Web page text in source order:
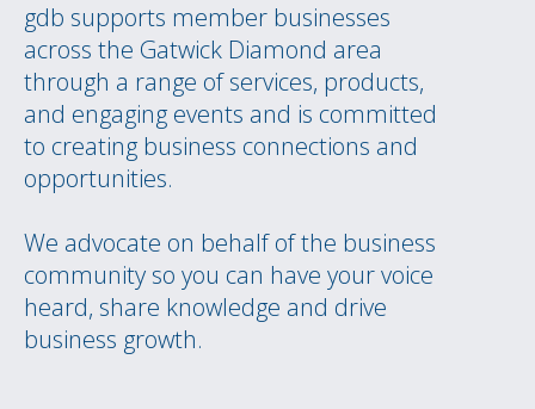
gdb supports member businesses
across the Gatwick Diamond area
through a range of services, products,
and engaging events and is committed
to creating business connections and
opportunities.
We advocate on behalf of the business
community so you can have your voice
heard, share knowledge and drive
business growth.